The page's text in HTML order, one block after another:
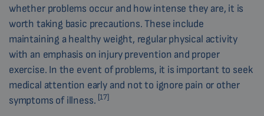
whether problems occur and how intense they are, it is
worth taking basic precautions. These include
maintaining a healthy weight, regular physical activity
with an emphasis on injury prevention and proper
exercise. In the event of problems, it is important to seek
medical attention early and not to ignore pain or other
symptoms of illness. [17]